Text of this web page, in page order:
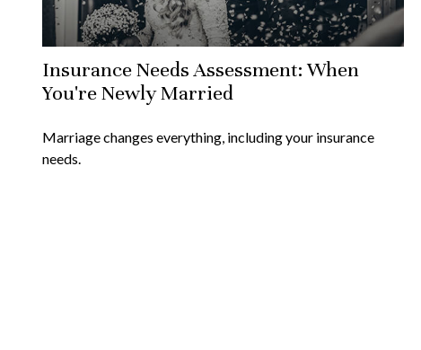
Insurance Needs Assessment: When
You're Newly Married
Marriage changes everything, including your insurance
needs.